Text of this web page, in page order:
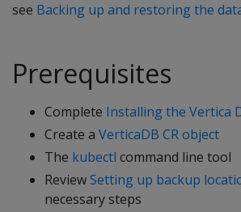
see Backing up and restoring the
Prerequisites
Complete Installing the Vertica
Create a VerticaDB CR object
The kubectl command line tool
ReviewSetting up backup
necessary steps